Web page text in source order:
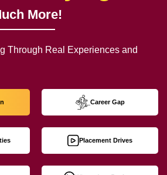
More!
Through Real Experiences and
Career Gap
Placement Drives